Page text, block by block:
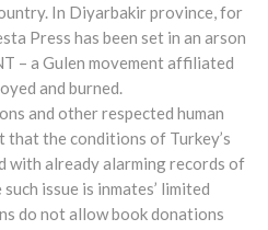
In Diyarbakir province, for
Press has been set in an arson
– a Gulen movement affiliated
and burned.
and other respected human
the conditions of Turkey’s
with already alarming records of
issue is inmates’ limited
do not allow book donations